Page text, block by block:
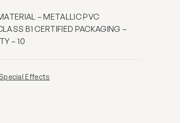
– METALLIC PVC
B1 CERTIFIED PACKAGING –
– 10
Effects